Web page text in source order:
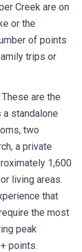
Creek are on
or the
of points
trips or
These are the
a standalone
two
a private
1,600
living areas.
that
the most
peak
points.